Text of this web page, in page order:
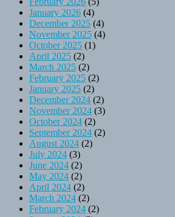
January 2026 (4)
December 2025 (4)
November 2025 (4)
October 2025 (1)
April 2025 (2)
March 2025 (2)
February 2025 (2)
January 2025 (2)
December 2024 (2)
November 2024 (3)
October 2024 (2)
September 2024 (2)
August 2024 (2)
July 2024 (3)
June 2024 (2)
May 2024 (2)
April 2024 (2)
March 2024 (2)
February 2024 (2)